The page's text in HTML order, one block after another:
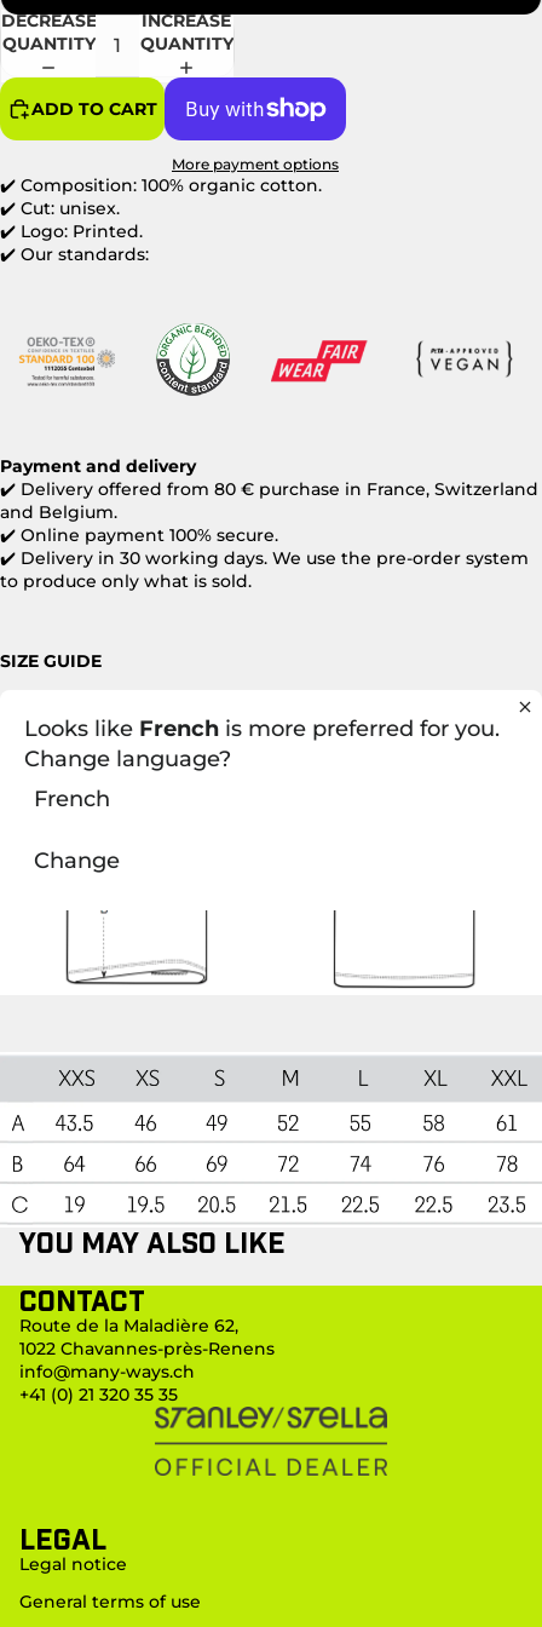
DECREASE
QUANTITY
INCREASE
QUANTITY
ADD TO CART
More payment options
✔️ Composition: 100% organic cotton.
✔️ Cut: unisex.
✔️ Logo: Printed.
✔️ Our standards:
Payment and delivery
✔️ Delivery offered from 80 € purchase in France, Switzerland
and Belgium.
✔️ Online payment 100% secure.
✔️ Delivery in 30 working days. We use the pre-order system
to produce only what is sold.
SIZE GUIDE
You may also like
Contact
Route de la Maladière 62,
1022 Chavannes-près-Renens
info@many-ways.ch
+41 (0) 21 320 35 35
LEGAL
Legal notice
General terms of use
Looks like French is more preferred for you.
Change language?
French
Change